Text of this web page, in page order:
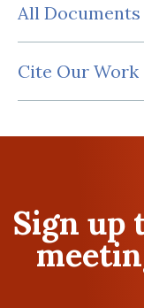
All Documents
Cite Our Work
Sign up